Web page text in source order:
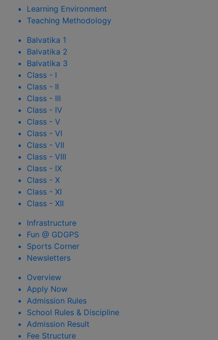
Learning Environment
Teaching Methodology
Balvatika 1
Balvatika 2
Balvatika 3
Class - I
Class - II
Class - III
Class - IV
Class - V
Class - VI
Class - VII
Class - VIII
Class - IX
Class - X
Class - XI
Class - XII
Infrastructure
Fun @ GDGPS
Sports Corner
Newsletters
Overview
Apply Now
Admission Rules
School Rules & Discipline
Admission Result
Fee Structure